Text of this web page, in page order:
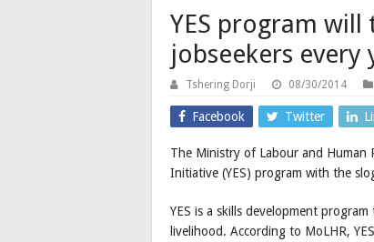
YES program
jobseekers every
Tshering Dorji 08/30/2014
Facebook Twitter
The Ministry of Labour and Human
Initiative (YES) program with the
YES is a skills development
livelihood. According to MoLHR,